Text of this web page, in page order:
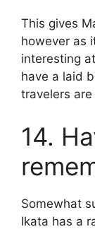
This gives
however as
interesting
have a laid
travelers
14.
Somewhat
Ikata has a